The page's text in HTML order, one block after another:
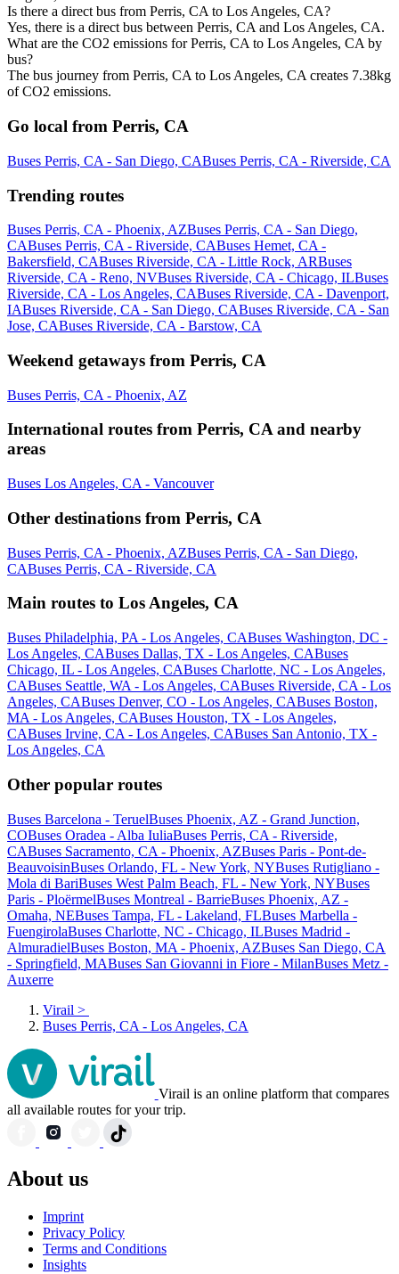
Is there a direct bus from Perris, CA to Los Angeles, CA?
Yes, there is a direct bus between Perris, CA and Los Angeles, CA.
What are the CO2 emissions for Perris, CA to Los Angeles, CA by
bus?
The bus journey from Perris, CA to Los Angeles, CA creates 7.38kg
of CO2 emissions.
Go local from Perris, CA
Buses Perris, CA - San Diego, CABuses Perris, CA - Riverside, CA
Trending routes
Buses Perris, CA - Phoenix, AZBuses Perris, CA - San Diego,
CABuses Perris, CA - Riverside, CABuses Hemet, CA -
Bakersfield, CABuses Riverside, CA - Little Rock, ARBuses
Riverside, CA - Reno, NVBuses Riverside, CA - Chicago, ILBuses
Riverside, CA - Los Angeles, CABuses Riverside, CA - Davenport,
IABuses Riverside, CA - San Diego, CABuses Riverside, CA - San
Jose, CABuses Riverside, CA - Barstow, CA
Weekend getaways from Perris, CA
Buses Perris, CA - Phoenix, AZ
International routes from Perris, CA and nearby
areas
Buses Los Angeles, CA - Vancouver
Other destinations from Perris, CA
Buses Perris, CA - Phoenix, AZBuses Perris, CA - San Diego,
CABuses Perris, CA - Riverside, CA
Main routes to Los Angeles, CA
Buses Philadelphia, PA - Los Angeles, CABuses Washington, DC -
Los Angeles, CABuses Dallas, TX - Los Angeles, CABuses
Chicago, IL - Los Angeles, CABuses Charlotte, NC - Los Angeles,
CABuses Seattle, WA - Los Angeles, CABuses Riverside, CA - Los
Angeles, CABuses Denver, CO - Los Angeles, CABuses Boston,
MA - Los Angeles, CABuses Houston, TX - Los Angeles,
CABuses Irvine, CA - Los Angeles, CABuses San Antonio, TX -
Los Angeles, CA
Other popular routes
Buses Barcelona - TeruelBuses Phoenix, AZ - Grand Junction,
COBuses Oradea - Alba IuliaBuses Perris, CA - Riverside,
CABuses Sacramento, CA - Phoenix, AZBuses Paris - Pont-de-
BeauvoisinBuses Orlando, FL - New York, NYBuses Rutigliano -
Mola di BariBuses West Palm Beach, FL - New York, NYBuses
Paris - PloërmelBuses Montreal - BarrieBuses Phoenix, AZ -
Omaha, NEBuses Tampa, FL - Lakeland, FLBuses Marbella -
FuengirolaBuses Charlotte, NC - Chicago, ILBuses Madrid -
AlmuradielBuses Boston, MA - Phoenix, AZBuses San Diego, CA
- Springfield, MABuses San Giovanni in Fiore - MilanBuses Metz -
Auxerre
Virail >
Buses Perris, CA - Los Angeles, CA
Virail is an online platform that compares
all available routes for your trip.
About us
Imprint
Privacy Policy
Terms and Conditions
Insights